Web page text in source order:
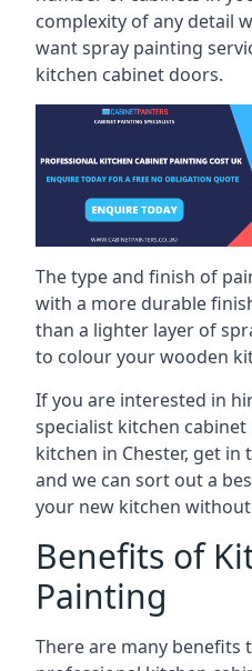
complexity of any detail
want spray painting
kitchen cabinet doors.
The type and finish of
with a more durable
than a lighter layer of
to colour your wooden
If you are interested in
specialist kitchen
kitchen in Chester, get in
and we can sort out a
your new kitchen
Benefits of
Painting
There are many benefits